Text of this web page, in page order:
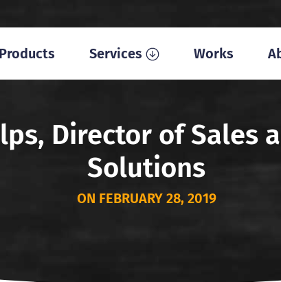
Products Services Works
Director of Sales
Solutions
ON FEBRUARY 28, 2019